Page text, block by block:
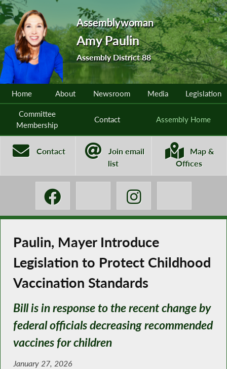
Assemblywoman
Amy Paulin
Assembly District 88
Home About Newsroom Media Legislation
Committee
Membership
Contact Assembly Home
Contact
Join email
list
Map &
Offices
Paulin, Mayer Introduce
Legislation to Protect Childhood
Vaccination Standards
Bill is in response to the recent change by
federal officials decreasing recommended
vaccines for children
January 27, 2026